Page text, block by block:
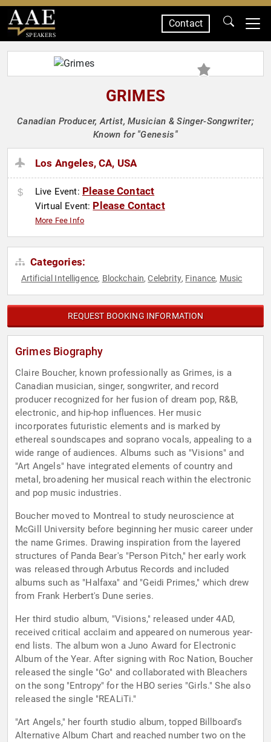
SPEAKERS
Contact
GRIMES
Canadian Producer, Artist, Musician & Singer-Songwriter;
Known for "Genesis"
Los Angeles, CA, USA
Live Event: Please Contact
Virtual Event: Please Contact
More Fee Info
Categories:
Artificial Intelligence, Blockchain,Celebrity, Finance, Music
REQUEST BOOKING INFORMATION
Grimes Biography
Claire Boucher, known professionally as Grimes, is a
Canadian musician, singer, songwriter, and record
producer recognized for her fusion of dream pop, R&B,
electronic, and hip-hop influences. Her music
incorporates futuristic elements and is marked by
ethereal soundscapes and soprano vocals, appealing to a
wide range of audiences. Albums such as "Visions" and
"Art Angels" have integrated elements of country and
metal, broadening her musical reach within the electronic
and pop music industries.
Boucher moved to Montreal to study neuroscience at
McGill University before beginning her music career under
the name Grimes. Drawing inspiration from the layered
structures of Panda Bear's "Person Pitch," her early work
was released through Arbutus Records and included
albums such as "Halfaxa" and "Geidi Primes," which drew
from Frank Herbert's Dune series.
Her third studio album, "Visions," released under 4AD,
received critical acclaim and appeared on numerous year-
end lists. The album won a Juno Award for Electronic
Album of the Year. After signing with Roc Nation, Boucher
released the single "Go" and collaborated with Bleachers
on the song "Entropy" for the HBO series "Girls." She also
released the single "REALiTi."
"Art Angels," her fourth studio album, topped Billboard's
Alternative Album Chart and reached number two on the